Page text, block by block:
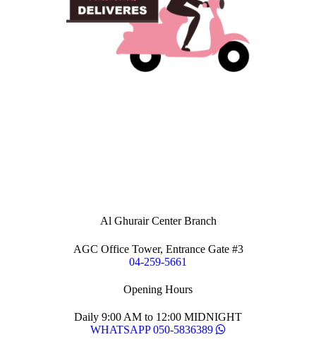
Al Ghurair Center Branch
AGC Office Tower, Entrance Gate #3
04-259-5661
Opening Hours
Daily 9:00 AM to 12:00 MIDNIGHT
WHATSAPP 050-5836389